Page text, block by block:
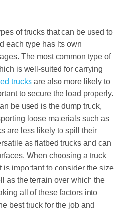
of trucks that can be used to
each type has its own
The most common type of
is well-suited for carrying
trucks are also more likely to
to secure the load properly.
be used is the dump truck,
loose materials such as
are less likely to spill their
as flatbed trucks and can
When choosing a truck
is important to consider the size
as the terrain over which the
all of these factors into
best truck for the job and